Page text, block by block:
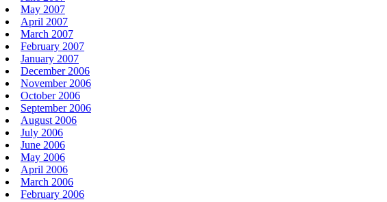
May 2007
April 2007
March 2007
February 2007
January 2007
December 2006
November 2006
October 2006
September 2006
August 2006
July 2006
June 2006
May 2006
April 2006
March 2006
February 2006